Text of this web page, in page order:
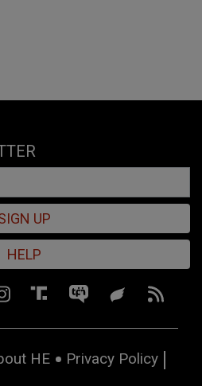
UP
HELP
HE
Privacy Policy